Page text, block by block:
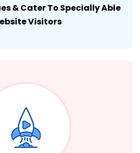
& Cater To Specially Able
Visitors